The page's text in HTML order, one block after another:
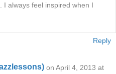
I always feel inspired when I
Reply
on April 4, 2013 at